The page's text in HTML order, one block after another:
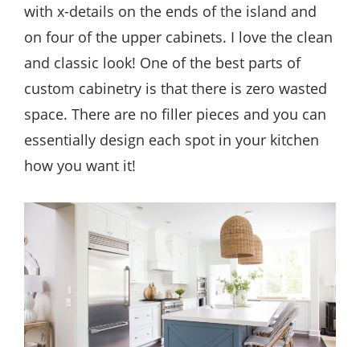
with x-details on the ends of the island and
on four of the upper cabinets. I love the clean
and classic look! One of the best parts of
custom cabinetry is that there is zero wasted
space. There are no filler pieces and you can
essentially design each spot in your kitchen
how you want it!